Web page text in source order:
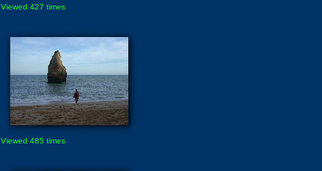
Viewed 427 times
Viewed 485 times